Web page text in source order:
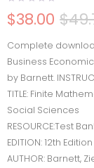
$
$38.00
Complete
Business
by Barnett.
TITLE: Finite
Social Sciences
RESOURCE:Test
EDITION: 12th Edition
AUTHOR: Barnett,